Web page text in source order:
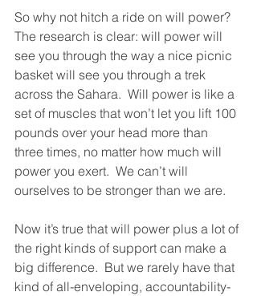
So why not hitch a ride on will power?
The research is clear: will power will
see you through the way a nice picnic
basket will see you through a trek
across the Sahara.  Will power is like a
set of muscles that won’t let you lift 100
pounds over your head more than
three times, no matter how much will
power you exert.  We can’t will
ourselves to be stronger than we are.
Now it’s true that will power plus a lot of
the right kinds of support can make a
big difference.  But we rarely have that
kind of all-enveloping, accountability-